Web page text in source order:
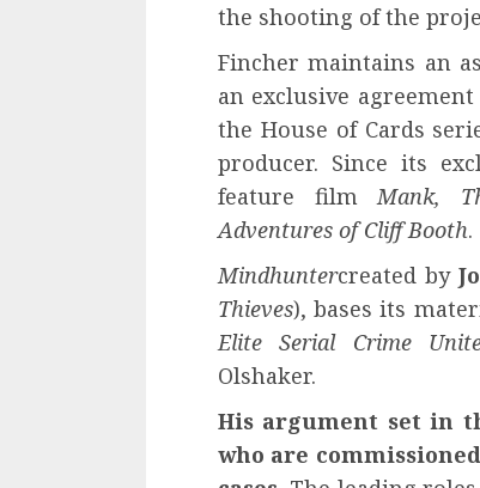
the shooting of the
Fincher maintains an
an exclusive
the House of Cards
producer. Since its
feature filmMank,
Adventures of Cliff Booth.
Mindhuntercreated by
Thieves), bases its
Elite Serial Crime
Olshaker.
His argument set in
who are